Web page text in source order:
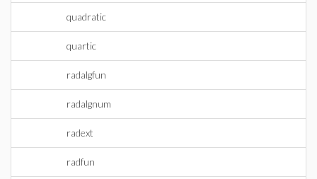
quadratic
quartic
radalgfun
radalgnum
radext
radfun